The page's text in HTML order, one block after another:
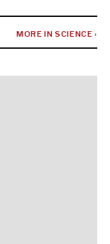
MORE IN SCIENCE ›